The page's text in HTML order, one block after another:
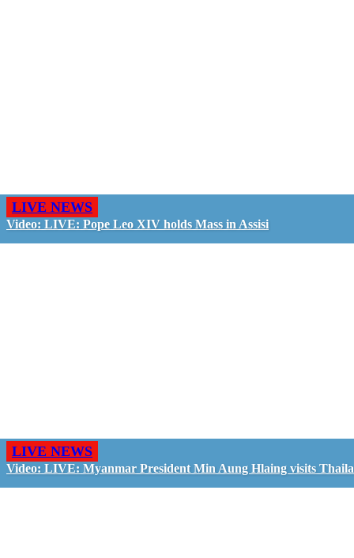
LIVE NEWS
Video: LIVE: Pope Leo XIV holds Mass in Assisi
LIVE NEWS
Video: LIVE: Myanmar President Min Aung Hlaing visits